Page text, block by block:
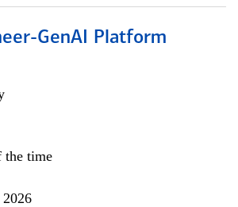
GenAI Platform
the time
2026